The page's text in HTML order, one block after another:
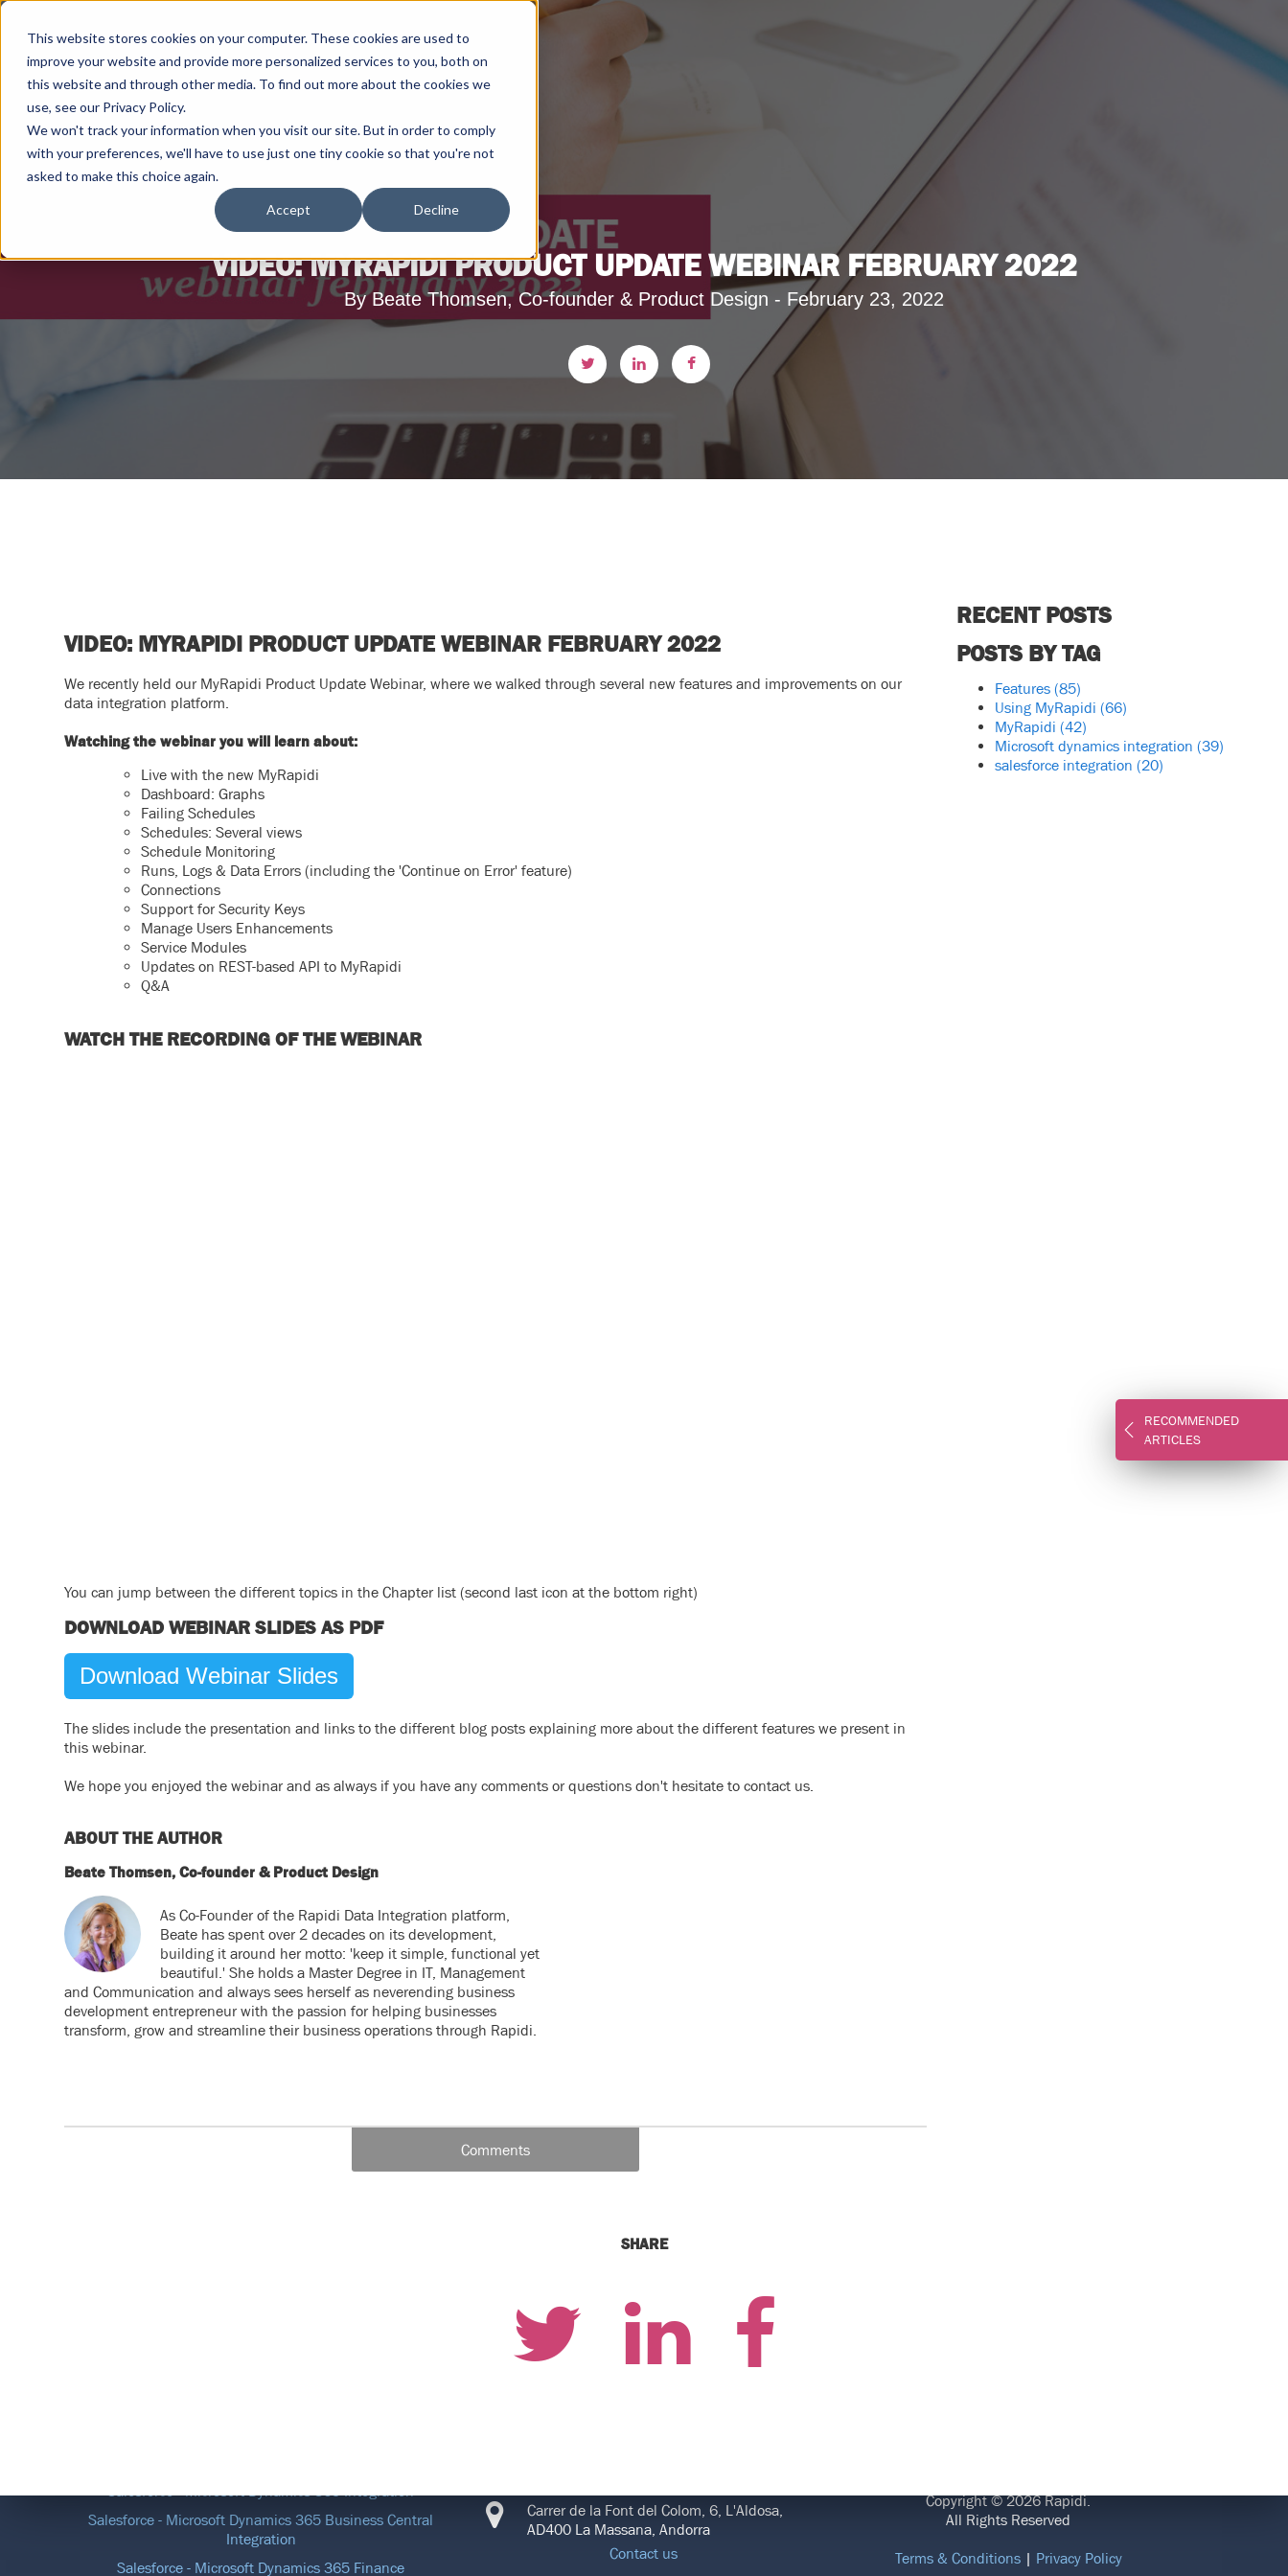
This website stores cookies on your computer. These cookies are used to
improve your website and provide more personalized services to you, both on
this website and through other media. To find out more about the cookies we
use, see our Privacy Policy.
We won't track your information when you visit our site. But in order to comply
with your preferences, we'll have to use just one tiny cookie so that you're not
asked to make this choice again.
Accept Decline
VIDEO: MYRAPIDI PRODUCT UPDATE WEBINAR FEBRUARY 2022
By Beate Thomsen, Co-founder & Product Design - February 23, 2022
VIDEO: MYRAPIDI PRODUCT UPDATE WEBINAR FEBRUARY 2022
We recently held our MyRapidi Product Update Webinar, where we walked through several new features and improvements on our
data integration platform.
Watching the webinar you will learn about:
Live with the new MyRapidi
Dashboard: Graphs
Failing Schedules
Schedules: Several views
Schedule Monitoring
Runs, Logs & Data Errors (including the 'Continue on Error' feature)
Connections
Support for Security Keys
Manage Users Enhancements
Service Modules
Updates on REST-based API to MyRapidi
Q&A
WATCH THE RECORDING OF THE WEBINAR
You can jump between the different topics in the Chapter list (second last icon at the bottom right)
DOWNLOAD WEBINAR SLIDES AS PDF
Download Webinar Slides
The slides include the presentation and links to the different blog posts explaining more about the different features we present in
this webinar.
We hope you enjoyed the webinar and as always if you have any comments or questions don't hesitate to contact us.
ABOUT THE AUTHOR
Beate Thomsen, Co-founder & Product Design
As Co-Founder of the Rapidi Data Integration platform,
Beate has spent over 2 decades on its development,
building it around her motto: 'keep it simple, functional yet
beautiful.' She holds a Master Degree in IT, Management
and Communication and always sees herself as neverending business
development entrepreneur with the passion for helping businesses
transform, grow and streamline their business operations through Rapidi.
Comments
RECOMMENDED
ARTICLES
RECENT POSTS
POSTS BY TAG
Features (85)
Using MyRapidi (66)
MyRapidi (42)
Microsoft dynamics integration (39)
salesforce integration (20)
SHARE
Salesforce - Microsoft Dynamics 365 Business Central
Integration
Salesforce - Microsoft Dynamics 365 Finance
Carrer de la Font del Colom, 6, L'Aldosa,
AD400 La Massana, Andorra
Contact us
Copyright © 2026 Rapidi.
All Rights Reserved
Terms & Conditions| Privacy Policy